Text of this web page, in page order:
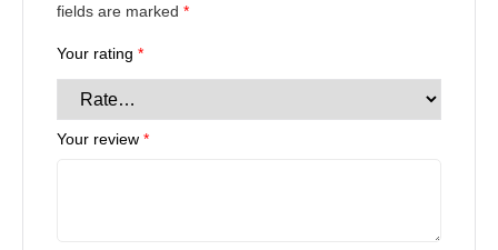
fields are marked *
Your rating *
Your review *